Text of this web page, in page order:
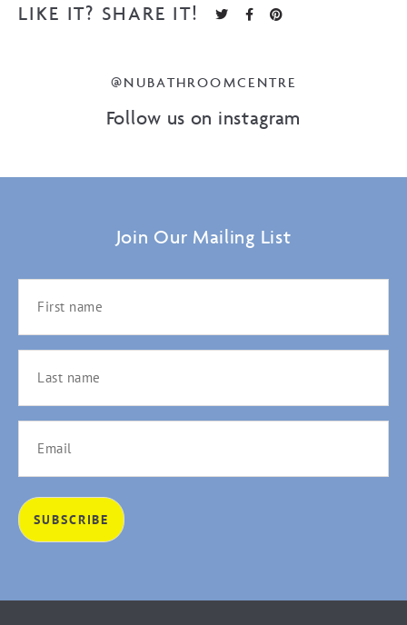
LIKE IT? SHARE IT!
@NUBATHROOMCENTRE
Follow us on instagram
Join Our Mailing List